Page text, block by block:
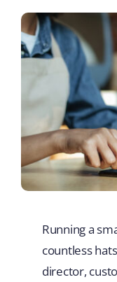
Running a
countless
director,